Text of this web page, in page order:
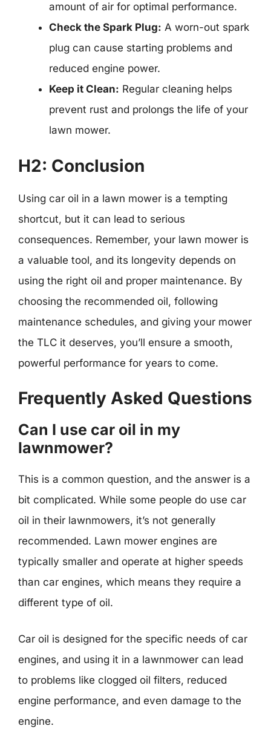
amount of air for optimal performance.
Check the Spark Plug: A worn-out spark
plug can cause starting problems and
reduced engine power.
Keep it Clean: Regular cleaning helps
prevent rust and prolongs the life of your
lawn mower.
H2: Conclusion
Using car oil in a lawn mower is a tempting
shortcut, but it can lead to serious
consequences. Remember, your lawn mower is
a valuable tool, and its longevity depends on
using the right oil and proper maintenance. By
choosing the recommended oil, following
maintenance schedules, and giving your mower
the TLC it deserves, you’ll ensure a smooth,
powerful performance for years to come.
Frequently Asked Questions
Can I use car oil in my
lawnmower?
This is a common question, and the answer is a
bit complicated. While some people do use car
oil in their lawnmowers, it’s not generally
recommended. Lawn mower engines are
typically smaller and operate at higher speeds
than car engines, which means they require a
different type of oil.
Car oil is designed for the specific needs of car
engines, and using it in a lawnmower can lead
to problems like clogged oil filters, reduced
engine performance, and even damage to the
engine.